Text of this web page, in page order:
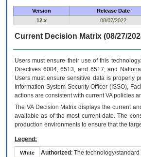
Version Release Date
12.x
08/07/2022
Current Decision Matrix (08/27/
Users must ensure their use of this
Directives 6004, 6513, and 6517; and
Users must ensure sensitive data is properly
Information System Security Officer (ISSO),
actions are consistent with current VA policies
The VADecision Matrix displays the current
available as of the most current date. The
production environments to ensure that the
Legend:
White Authorized : The technology/